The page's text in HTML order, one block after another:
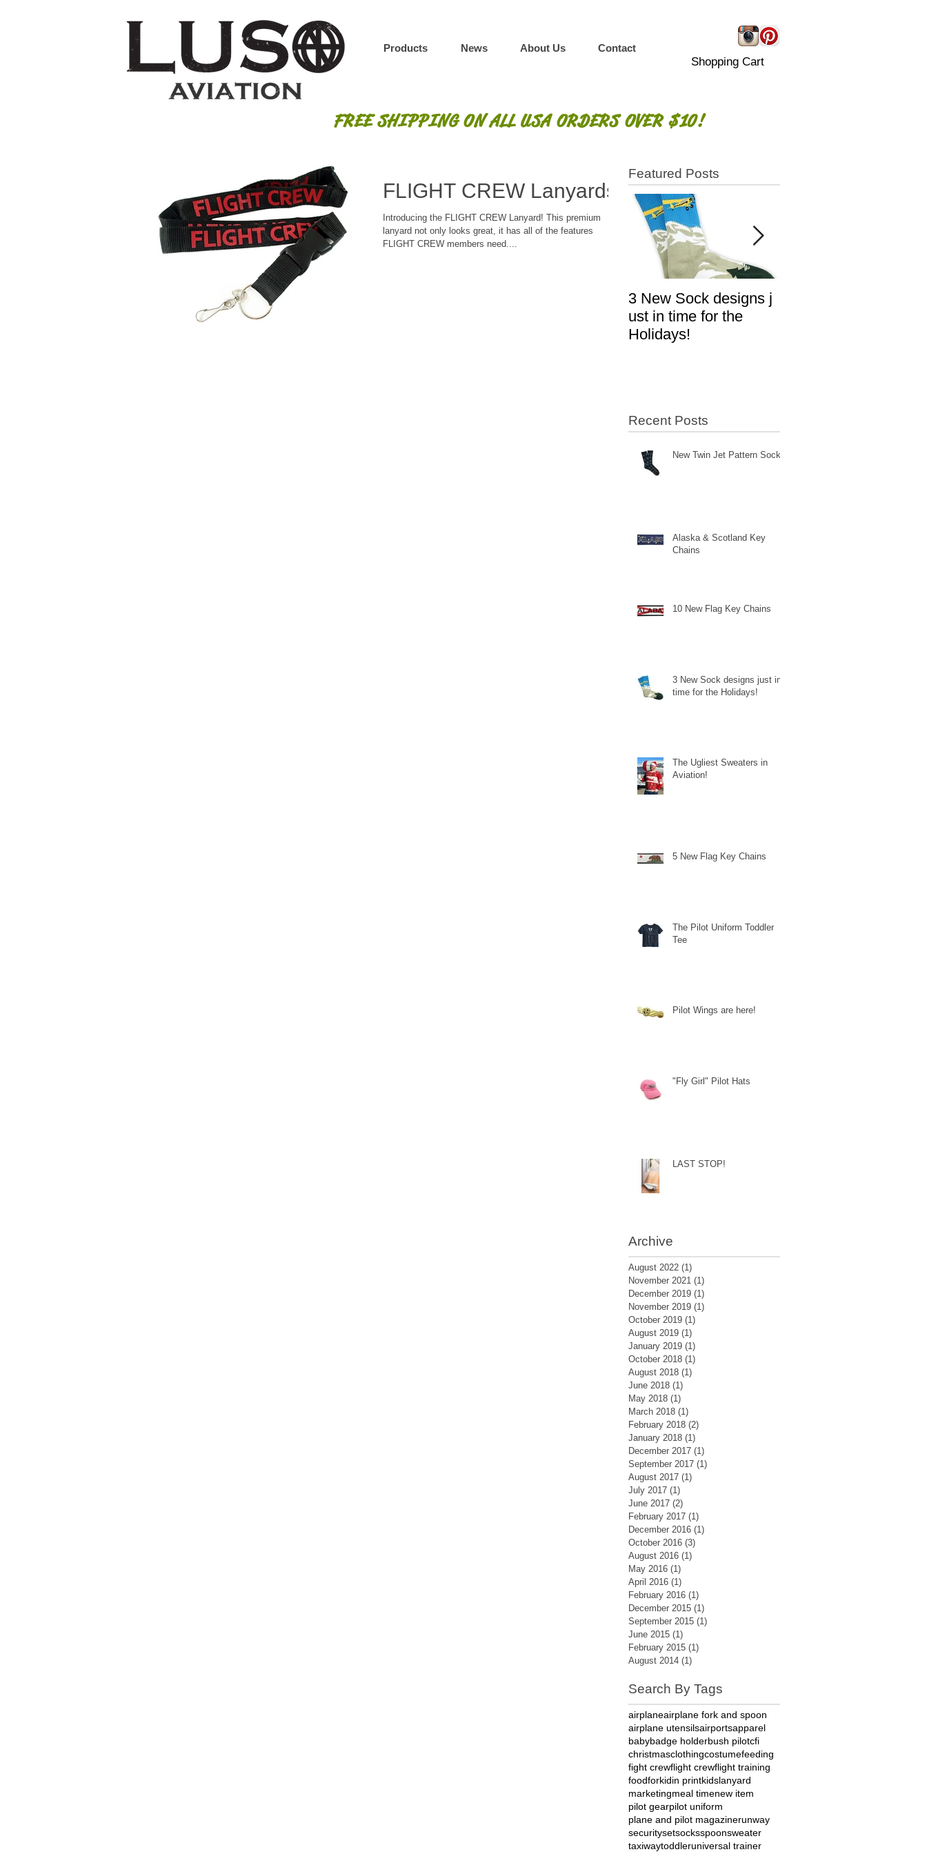
Products News About Us Contact
Shopping Cart
FREE SHIPPING ON ALL USA ORDERS OVER $10!
FLIGHT CREW Lanyards!
Introducing the FLIGHT CREW Lanyard! This premium
lanyard not only looks great, it has all of the features
FLIGHT CREW members need....
Featured Posts
3 New Sock designs j
ust in time for the
Holidays!
Recent Posts
New Twin Jet Pattern Socks
Alaska & Scotland Key
Chains
10 New Flag Key Chains
3 New Sock designs just in
time for the Holidays!
The Ugliest Sweaters in
Aviation!
5 New Flag Key Chains
The Pilot Uniform Toddler
Tee
Pilot Wings are here!
"Fly Girl" Pilot Hats
LAST STOP!
Archive
August 2022 (1)
November 2021 (1)
December 2019 (1)
November 2019 (1)
October 2019 (1)
August 2019 (1)
January 2019 (1)
October 2018 (1)
August 2018 (1)
June 2018 (1)
May 2018 (1)
March 2018 (1)
February 2018 (2)
January 2018 (1)
December 2017 (1)
September 2017 (1)
August 2017 (1)
July 2017 (1)
June 2017 (2)
February 2017 (1)
December 2016 (1)
October 2016 (3)
August 2016 (1)
May 2016 (1)
April 2016 (1)
February 2016 (1)
December 2015 (1)
September 2015 (1)
June 2015 (1)
February 2015 (1)
August 2014 (1)
Search By Tags
airplaneairplane fork and spoon
airplane utensilsairportsapparel
babybadge holderbush pilotcfi
christmasclothingcostumefeeding
fight crewflight crewflight training
foodforkidin printkidslanyard
marketingmeal timenew item
pilot gearpilot uniform
plane and pilot magazinerunway
securitysetsocksspoonsweater
taxiwaytoddleruniversal trainer